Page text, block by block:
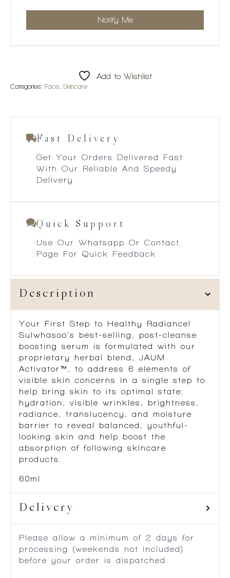
Add to Wishlist
Categories: Face Skincare
Fast Delivery
Get Your Orders Delivered Fast
With Our Reliable And Speedy
Delivery
Quick Support
Use Our Whatsapp Or Contact
Page For Quick Feedback
Description
Your First Step to Healthy Radiance!
Sulwhasoo’s best-selling, post-cleanse
boosting serum is formulated with our
proprietary herbal blend, JAUM
Activator™, to address 6 elements of
visible skin concerns in a single step to
help bring skin to its optimal state:
hydration, visible wrinkles, brightness,
radiance, translucency, and moisture
barrier to reveal balanced, youthful-
looking skin and help boost the
absorption of following skincare
products.
60ml
Delivery
Please allow a minimum of 2 days for
processing (weekends not included)
before your order is dispatched.